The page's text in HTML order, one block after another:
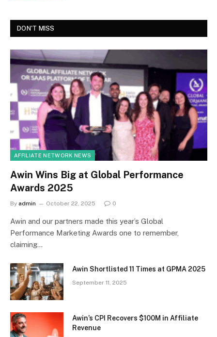
DON'T MISS
AFFILIATE NETWORK NEWS
Awin Wins Big at Global Performance
Awards 2025
By admin October 22, 2025 0
Awin and our partners made this year’s Global
Performance Marketing Awards one to remember,
claiming…
Awin Shortlisted 11 Times at GPMA 2025
September 11, 2025
Awin’s CPI Recovers $100M in Affiliate
Revenue